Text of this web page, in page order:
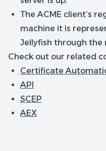
The ACME client’s
machine it is
Jellyfish through the
Check out our related
Certificate
API
SCEP
AEX